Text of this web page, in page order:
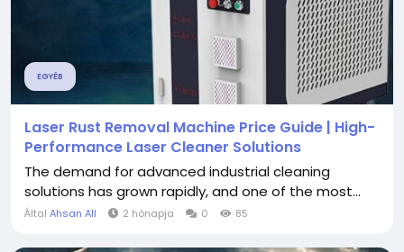
EGYÉB
Laser Rust Removal Machine Price Guide | High-
Performance Laser Cleaner Solutions
The demand for advanced industrial cleaning
solutions has grown rapidly, and one of the most...
Által Ahsan All 2 hónapja 0 85